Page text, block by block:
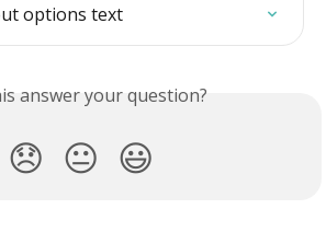
options text
answer your question?
😞 😐 😃